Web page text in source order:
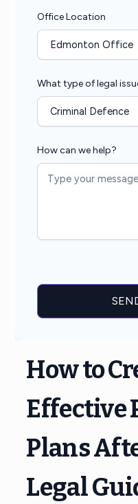
How to
Effective
Plans
Legal
Office Location
What type of legal
How can we help?